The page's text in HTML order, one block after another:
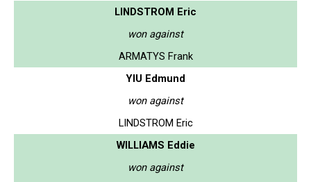
LINDSTROM Eric
won against
ARMATYS Frank
YIU Edmund
won against
LINDSTROM Eric
WILLIAMS Eddie
won against